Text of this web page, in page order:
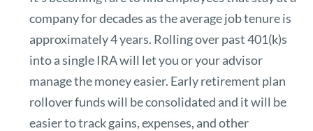
company for decades as the average job tenure is
approximately 4 years. Rolling over past 401(k)s
into a single IRA will let you or your advisor
manage the money easier. Early retirement plan
rollover funds will be consolidated and it will be
easier to track gains, expenses, and other